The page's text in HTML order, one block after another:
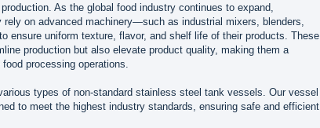
As the global food industry continues to expand,
rely on advanced machinery—such as industrial mixers, blenders,
ensure uniform texture, flavor, and shelf life of their products. These
production but also elevate product quality, making them a
processing operations.
types of non-standard stainless steel tank vessels. Our vessel
to meet the highest industry standards, ensuring safe and efficient